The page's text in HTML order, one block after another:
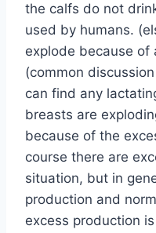
the calfs do not
used by humans.
explode because of
(common
can find any
breasts are
because of the
course there are
situation, but in
production and
excess production